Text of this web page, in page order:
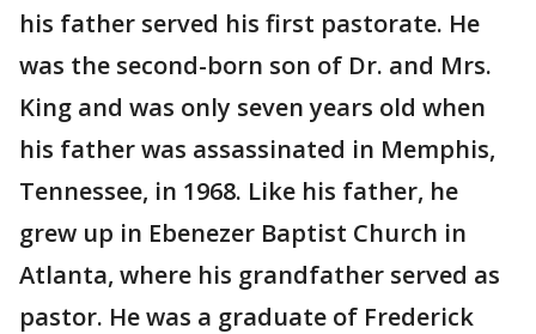
his father served his first pastorate. He
was the second-born son of Dr. and Mrs.
King and was only seven years old when
his father was assassinated in Memphis,
Tennessee, in 1968. Like his father, he
grew up in Ebenezer Baptist Church in
Atlanta, where his grandfather served as
pastor. He was a graduate of Frederick